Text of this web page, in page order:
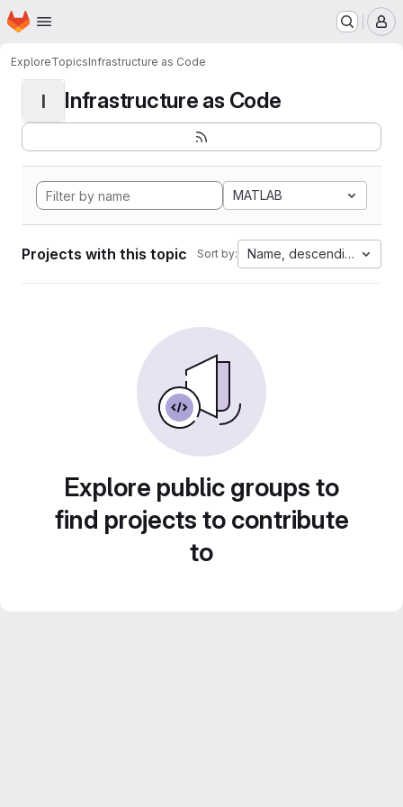
Skip to main content
Homepage
ExploreTopicsInfrastructure as Code
I Infrastructure as Code
MATLAB
Projects with this topic Sort by: Name, descending
Explore public groups to
find projects to contribute
to